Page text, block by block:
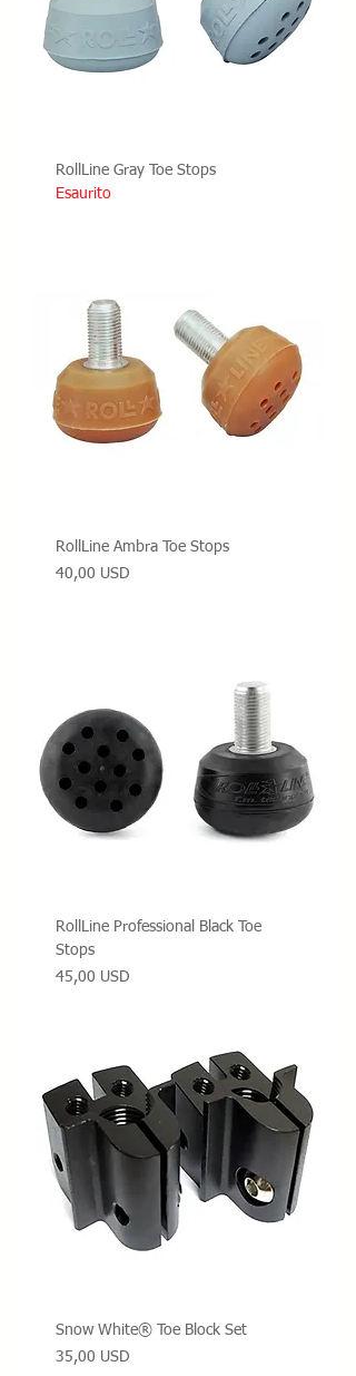
RollLine Gray Toe Stops
Esaurito
RollLine Ambra Toe Stops
Prezzo
40,00 USD
RollLine Professional Black Toe
Stops
Prezzo
45,00 USD
Snow White® Toe Block Set
Prezzo
35,00 USD